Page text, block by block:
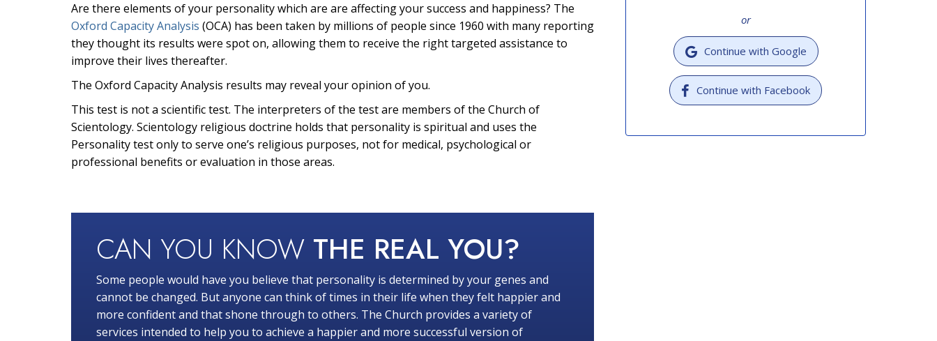
or
Continue with Google
Continue with Facebook
Are there elements of your personality which are are affecting your success and happiness? The
Oxford Capacity Analysis (OCA) has been taken by millions of people since 1960 with many reporting
they thought its results were spot on, allowing them to receive the right targeted assistance to
improve their lives thereafter.
The Oxford Capacity Analysis results may reveal your opinion of you.
This test is not a scientific test. The interpreters of the test are members of the Church of
Scientology. Scientology religious doctrine holds that personality is spiritual and uses the
Personality test only to serve one’s religious purposes, not for medical, psychological or
professional benefits or evaluation in those areas.
CAN YOU KNOW THE REAL YOU?
Some people would have you believe that personality is determined by your genes and
cannot be changed. But anyone can think of times in their life when they felt happier and
more confident and that shone through to others. The Church provides a variety of
services intended to help you to achieve a happier and more successful version of